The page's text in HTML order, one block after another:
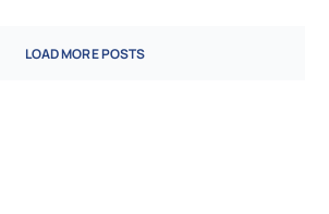
LOAD MORE POSTS